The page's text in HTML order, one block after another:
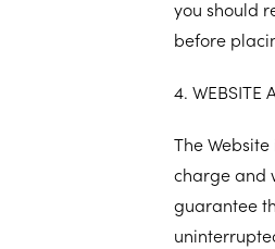
you should
before
4. WEBSITE
The
charge and
guarantee